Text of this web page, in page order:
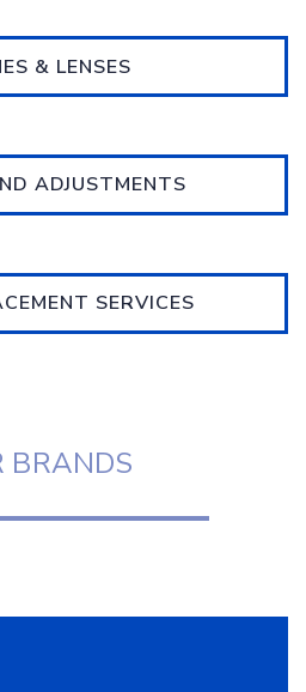
& LENSES
ADJUSTMENTS
SERVICES
BRANDS